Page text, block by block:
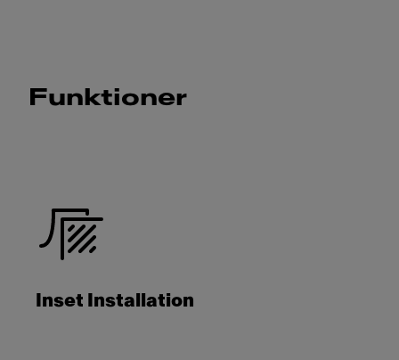
Funktioner
Inset Installation